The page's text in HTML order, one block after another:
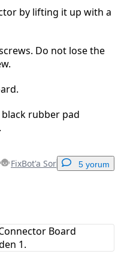
by lifting it up with a
Do not lose the
rubber pad
FixBot'a Sor 5 yorum